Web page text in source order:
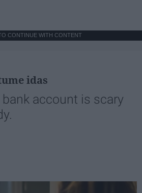
CONTINUE WITH CONTENT
idas
account is scary